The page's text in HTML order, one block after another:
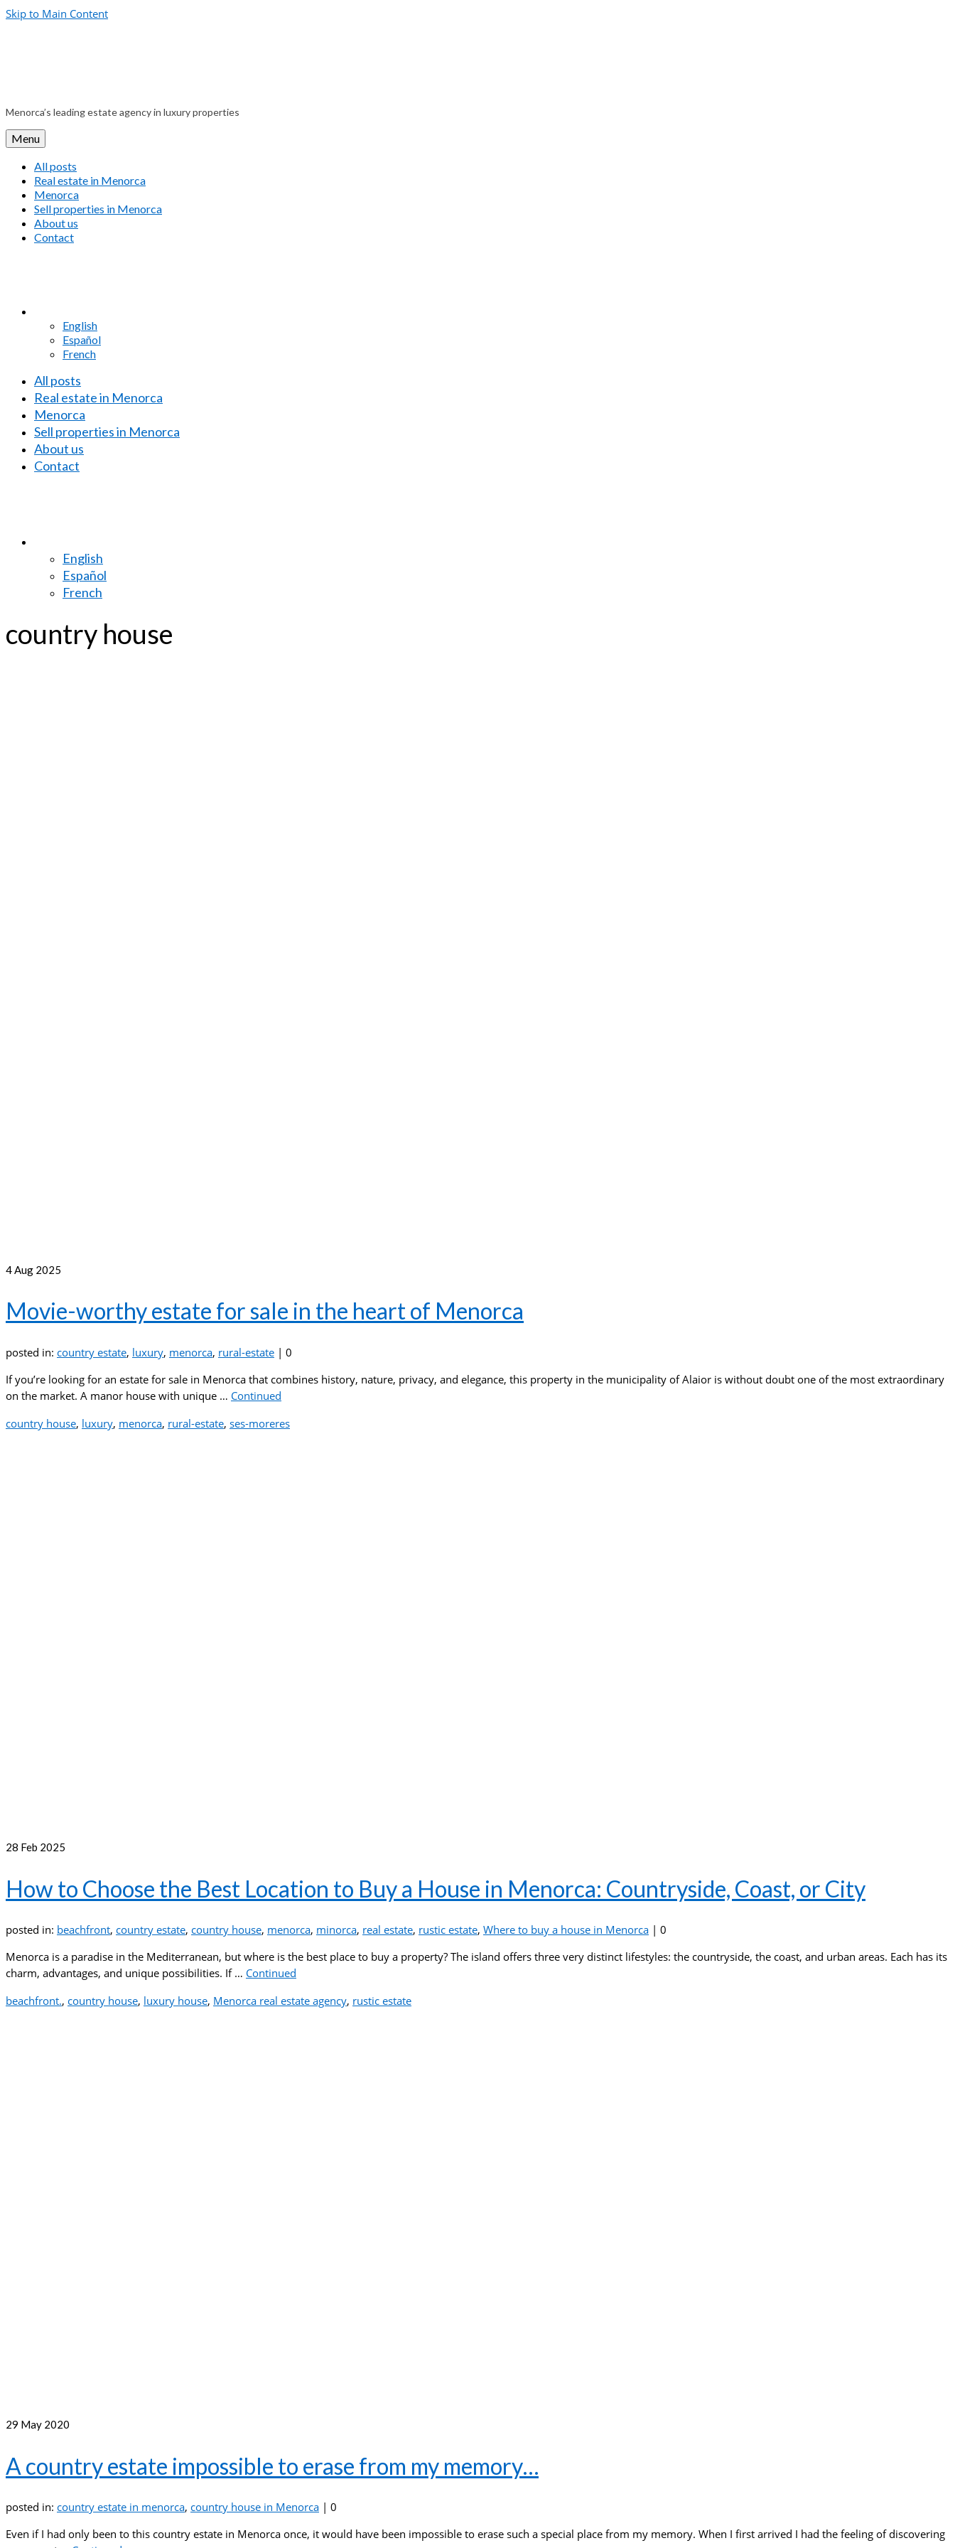
Skip to Main Content
Menorca’s leading estate agency in luxury properties
Menu
All posts
Real estate in Menorca
Menorca
Sell properties in Menorca
About us
Contact
English
Español
French
All posts
Real estate in Menorca
Menorca
Sell properties in Menorca
About us
Contact
English
Español
French
country house
4Aug 2025
Movie-worthy estate for sale in the heart of Menorca
posted in: country estate, luxury, menorca, rural-estate | 0
If you’re looking for an estate for sale in Menorca that combines history, nature, privacy, and elegance, this property in the municipality of Alaior is without doubt one of the most extraordinary
on the market. A manor house with unique … Continued
country house, luxury, menorca, rural-estate, ses-moreres
28 Feb 2025
How to Choose the Best Location to Buy a House in Menorca: Countryside, Coast, or City
posted in: beachfront, country estate, country house, menorca, minorca, real estate, rustic estate, Where to buy a house in Menorca | 0
Menorca is a paradise in the Mediterranean, but where is the best place to buy a property? The island offers three very distinct lifestyles: the countryside, the coast, and urban areas. Each has its
charm, advantages, and unique possibilities. If … Continued
beachfront., country house, luxury house, Menorca real estate agency, rustic estate
29 May 2020
A country estate impossible to erase from my memory…
posted in: country estate in menorca, country house in Menorca | 0
Even if I had only been to this country estate in Menorca once, it would have been impossible to erase such a special place from my memory. When I first arrived I had the feeling of discovering